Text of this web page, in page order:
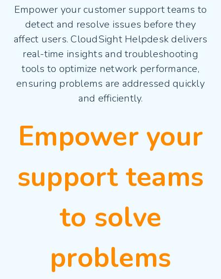
Empower your customer support teams to
detect and resolve issues before they
affect users. CloudSight Helpdesk delivers
real-time insights and troubleshooting
tools to optimize network performance,
ensuring problems are addressed quickly
and efficiently.
Empower your
support teams
to solve
problems